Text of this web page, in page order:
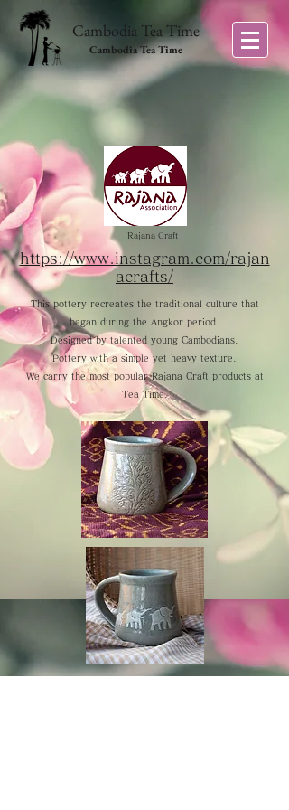
Cambodia Tea Time
Cambodia Tea Time
Rajana Craft
https://www.instagram.com/rajan
acrafts/
This pottery recreates the traditional culture that
began during the Angkor period.
Designed by talented young Cambodians.
Pottery with a simple yet heavy texture.
We carry the most popular Rajana Craft products at
Tea Time.